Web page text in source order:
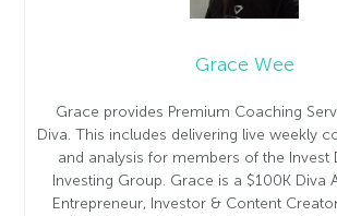
Grace Wee
Grace provides Premium Coaching
Diva. This includes delivering live weekly
and analysis for members of the Invest
Investing Group. Grace is a $100K Diva
Entrepreneur, Investor & Content